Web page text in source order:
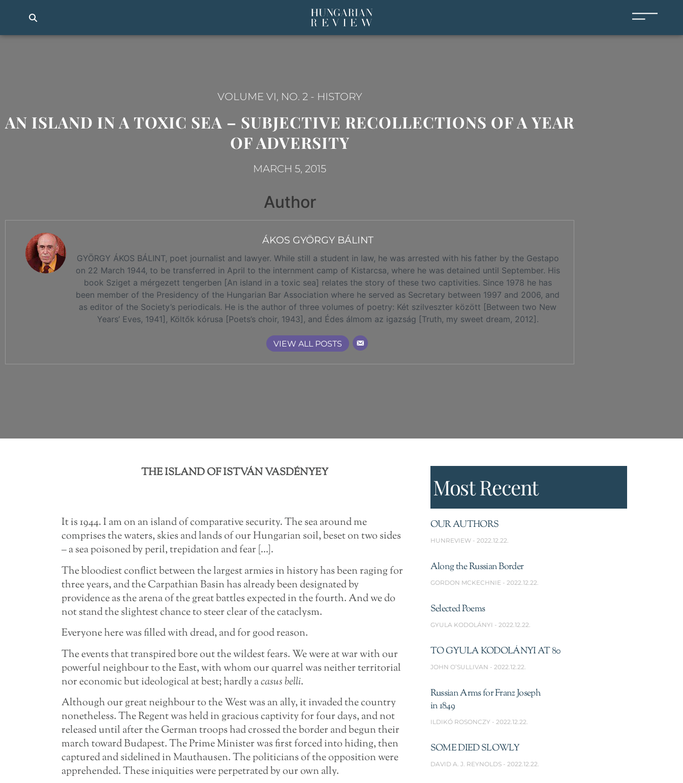
VOLUME VI, NO. 2- HISTORY
AN ISLAND IN A TOXIC SEA – SUBJECTIVE RECOLLECTIONS OF A YEAR
OF ADVERSITY
MARCH 5, 2015
Author
ÁKOS GYÖRGY BÁLINT
GYÖRGY ÁKOS BÁLINT, poet journalist and lawyer. While still a student in law, he was arrested with his father by the Gestapo
on 22 March 1944, to be transferred in April to the internment camp of Kistarcsa, where he was detained until September. His
book Sziget a mérgezett tengerben [An island in a toxic sea] relates the story of these two captivities. Since 1978 he has
been member of the Presidency of the Hungarian Bar Association where he served as Secretary between 1997 and 2006, and
as editor of the Society’s periodicals. He is the author of three volumes of poetry: Két szilveszter között [Between two New
Years’ Eves, 1941], Költők kórusa [Poets’s choir, 1943], and Édes álmom az igazság [Truth, my sweet dream, 2012].
VIEW ALL POSTS
THE ISLAND OF ISTVÁN VASDÉNYEY
It is 1944. I am on an island of comparative security. The sea around me
comprises the waters, skies and lands of our Hungarian soil, beset on two sides
– a sea poisoned by peril, trepidation and fear […].
The bloodiest conflict between the largest armies in history has been raging for
three years, and the Carpathian Basin has already been designated by
providence as the arena of the great battles expected in the fourth. And we do
not stand the slightest chance to steer clear of the cataclysm.
Everyone here was filled with dread, and for good reason.
The events that transpired bore out the wildest fears. We were at war with our
powerful neighbour to the East, with whom our quarrel was neither territorial
nor economic but ideological at best; hardly acasus belli.
Although our great neighbour to the West was an ally, it invaded the country
nonetheless. The Regent was held in gracious captivity for four days, and not
released until after the German troops had crossed the border and begun their
march toward Budapest. The Prime Minister was first forced into hiding, then
captured and sidelined in Mauthausen. The politicians of the opposition were
apprehended. These iniquities were perpetrated by our own ally.
Most Recent
OUR AUTHORS
HUNREVIEW 2022.12.22.
Along the Russian Border
GORDON MCKECHNIE 2022.12.22.
Selected Poems
GYULA KODOLÁNYI 2022.12.22.
TO GYULA KODOLÁNYI AT 80
JOHN O’SULLIVAN 2022.12.22.
Russian Arms for Franz Joseph
in 1849
ILDIKÓ ROSONCZY 2022.12.22.
SOME DIED SLOWLY
DAVID A. J. REYNOLDS 2022.12.22.